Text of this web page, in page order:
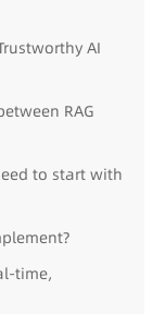
AI
RAG
to start with
time,